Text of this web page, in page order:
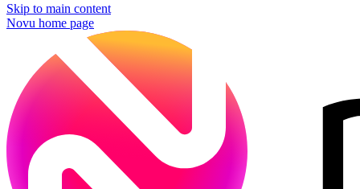
Skip to main content
Novu home page